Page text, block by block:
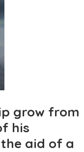
grow from
his
aid of a